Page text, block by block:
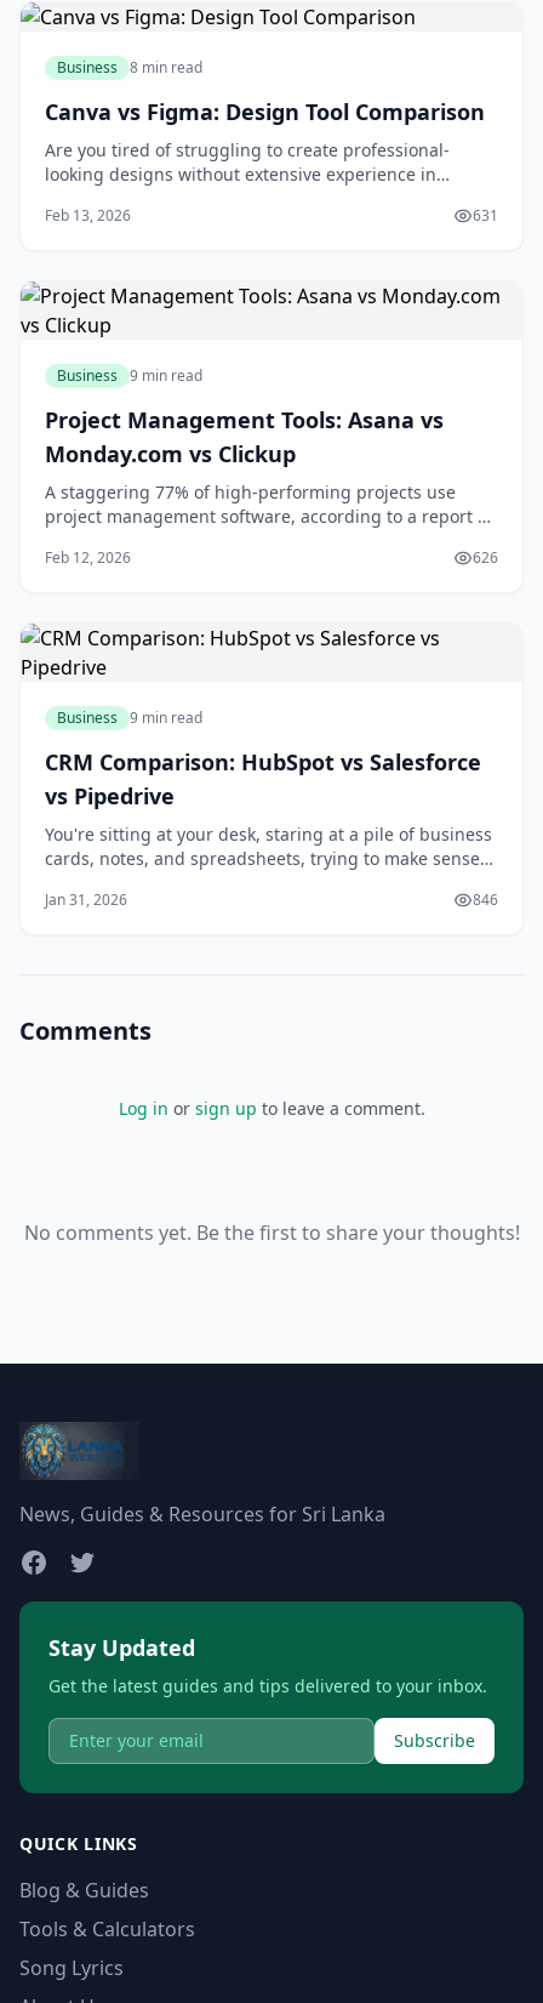
Business 8 min read
Canva vs Figma: Design Tool Comparison
Are you tired of struggling to create professional-
looking designs without extensive experience in
businesses face the challenge of producing high-
Feb 13, 2026 631
Business 9 min read
Project Management Tools: Asana vs
Monday.com vs Clickup
A staggering 77% of high-performing projects use
project management software, according to a report by
boost your team's productivity and collaboration, you're
Feb 12, 2026 626
Business 9 min read
CRM Comparison: HubSpot vs Salesforce
vs Pipedrive
You're sitting at your desk, staring at a pile of business
cards, notes, and spreadsheets, trying to make sense
your relationships with customers is key to growing
Jan 31, 2026 846
Comments
Log in or sign up to leave a comment.
No comments yet. Be the first to share your thoughts!
News, Guides & Resources for Sri Lanka
Stay Updated
Get the latest guides and tips delivered to your inbox.
Subscribe
QUICK LINKS
Blog & Guides
Tools & Calculators
Song Lyrics